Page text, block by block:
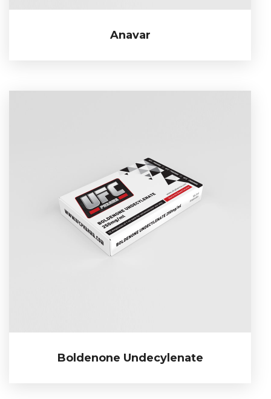
Anavar
Anavar
Boldenone Undecylenate
Boldenone Undecylenate